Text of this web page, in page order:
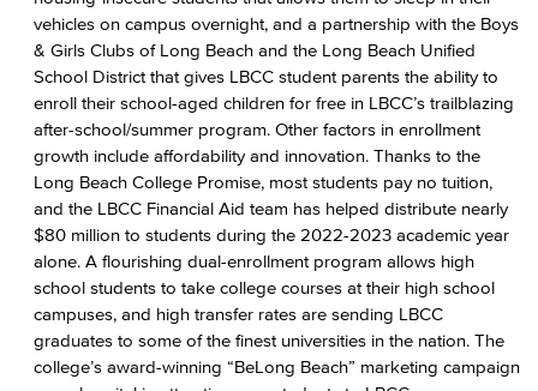
vehicles on campus overnight, and a partnership with the Boys
& Girls Clubs of Long Beach and the Long Beach Unified
School District that gives LBCC student parents the ability to
enroll their school-aged children for free in LBCC’s trailblazing
after-school/summer program. Other factors in enrollment
growth include affordability and innovation. Thanks to the
Long Beach College Promise, most students pay no tuition,
and the LBCC Financial Aid team has helped distribute nearly
$80 million to students during the 2022-2023 academic year
alone. A flourishing dual-enrollment program allows high
school students to take college courses at their high school
campuses, and high transfer rates are sending LBCC
graduates to some of the finest universities in the nation. The
college’s award-winning “BeLong Beach” marketing campaign